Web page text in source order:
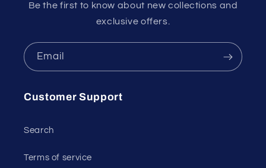
Be the first to know about new collections and
exclusive offers.
Email
Customer Support
Search
Terms of service